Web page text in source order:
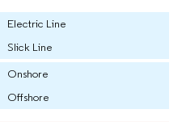
Electric Line
Slick Line
Onshore
Offshore